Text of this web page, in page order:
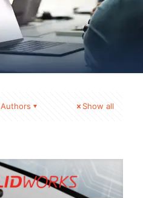
Authors Show all